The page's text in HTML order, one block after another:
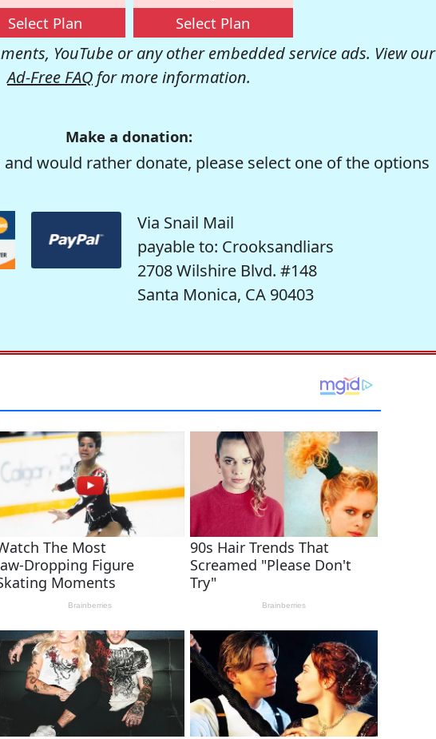
Select Plan Select Plan
YouTube or any other embedded service ads. View our
Ad-Free FAQ for more information.
Make a donation:
would rather donate, please select one of the options
Via Snail Mail
payable to: Crooksandliars
2708 Wilshire Blvd. #148
Santa Monica, CA 90403